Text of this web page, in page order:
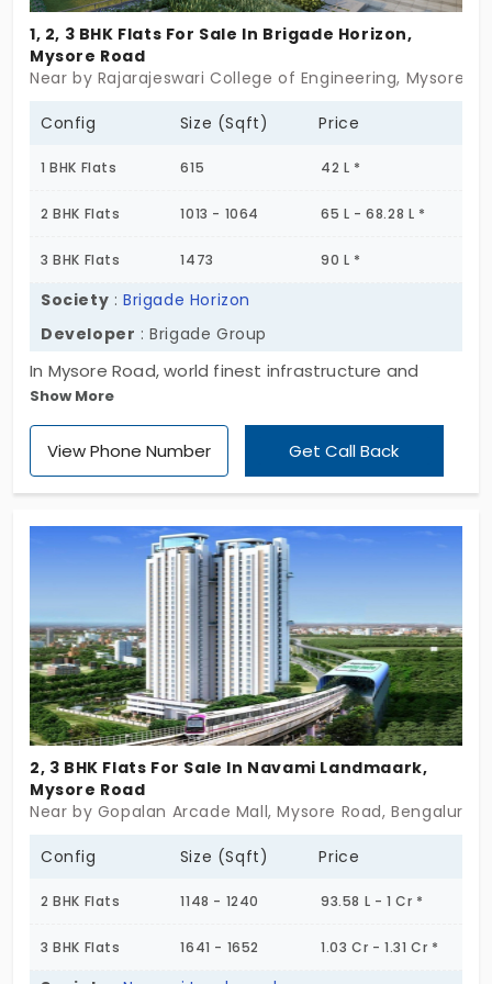
1, 2, 3 BHK Flats For Sale In Brigade Horizon,
Mysore Road
Near by Rajarajeswari College of Engineering, Mysore
Config Size (Sqft) Price
1 BHK Flats 615 42 L *
2 BHK Flats 1013 - 1064 65 L - 68.28 L *
3 BHK Flats 1473 90 L *
Society :Brigade Horizon
Developer : Brigade Group
In Mysore Road, world finest infrastructure and
facilities are presented in the apartment of
Brigade Horizon. You can choose your home from a
range of one, two and three bedroom apartments
eminent builder of Brigade Group. Step in and get
a sense of getting upgraded in your lifetime.
Show More
View Phone Number Get Call Back
2, 3 BHK Flats For Sale In Navami Landmaark,
Mysore Road
Near by Gopalan Arcade Mall, Mysore Road, Bengaluru
Config Size (Sqft) Price
2 BHK Flats 1148 - 1240 93.58 L - 1 Cr *
3 BHK Flats 1641 - 1652 1.03 Cr - 1.31 Cr *